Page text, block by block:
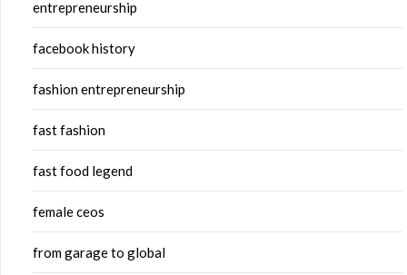
entrepreneurship
facebook history
fashion entrepreneurship
fast fashion
fast food legend
female ceos
from garage to global